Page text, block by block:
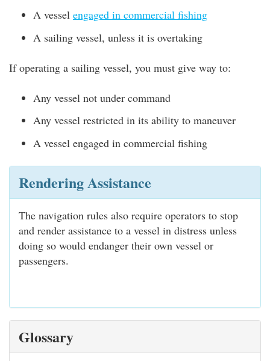
A vessel engaged in commercial fishing
A sailing vessel, unless it is overtaking
If operating a sailing vessel, you must give way to:
Any vessel not under command
Any vessel restricted in its ability to maneuver
A vessel engaged in commercial fishing
Rendering Assistance
The navigation rules also require operators to stop
and render assistance to a vessel in distress unless
doing so would endanger their own vessel or
passengers.
Glossary